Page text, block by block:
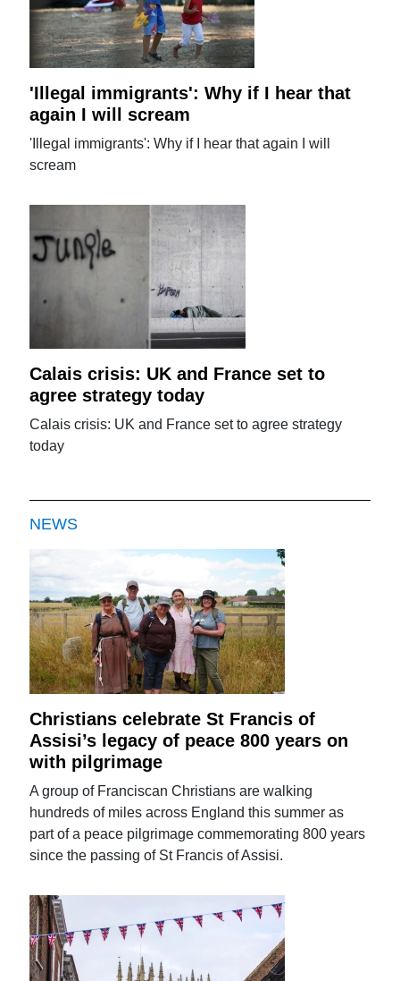
'Illegal immigrants': Why if I hear that
again I will scream
'Illegal immigrants': Why if I hear that again I will
scream
Calais crisis: UK and France set to
agree strategy today
Calais crisis: UK and France set to agree strategy
today
NEWS
Christians celebrate St Francis of
Assisi’s legacy of peace 800 years on
with pilgrimage
A group of Franciscan Christians are walking
hundreds of miles across England this summer as
part of a peace pilgrimage commemorating 800 years
since the passing of St Francis of Assisi.